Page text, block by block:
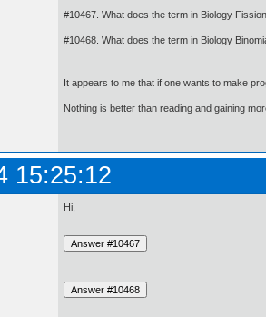
#10467. What does the term in Biology
#10468. What does the term in Biology
It appears to me that if one wants to make
Nothing is better than reading and gaining
15:25:12
Hi,